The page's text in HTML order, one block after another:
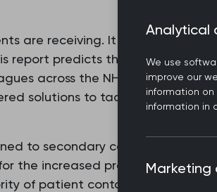
are receiving. It is increasing
report predicts things are likely
across the NHS working
solutions to tackle the
to secondary care. And it’s
the increased pressure the
of patient contacts in the NHS.
Analytical
We use
improve our
information
information in
Marketing